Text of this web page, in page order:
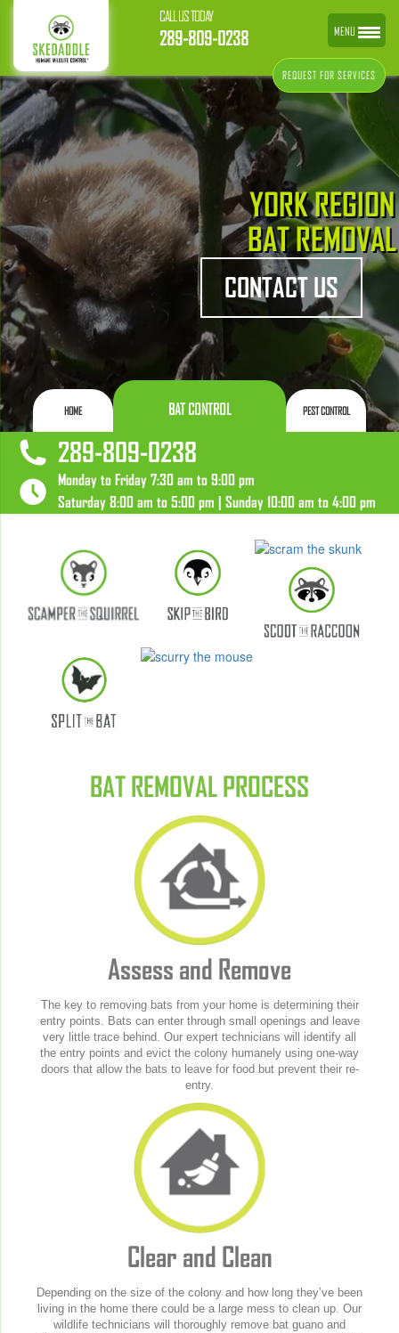
CALL US TODAY
289-809-0238
REQUEST FOR SERVICES
YORK REGION
BAT REMOVAL
CONTACT US
HOME BAT CONTROL PEST CONTROL
289-809-0238
Monday to Friday 7:30 am to 9:00 pm
Saturday 8:00 am to 5:00 pm | Sunday 10:00 am to 4:00 pm
BAT REMOVAL PROCESS
Assess and Remove
The key to removing bats from your home is determining their
entry points. Bats can enter through small openings and leave
very little trace behind. Our expert technicians will identify all
the entry points and evict the colony humanely using one-way
doors that allow the bats to leave for food but prevent their re-
entry.
Clear and Clean
Depending on the size of the colony and how long they’ve been
living in the home there could be a large mess to clean up. Our
wildlife technicians will thoroughly remove bat guano and
MENU